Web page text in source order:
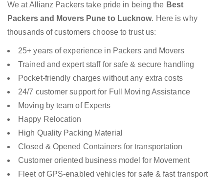
We at Allianz Packers take pride in being the Best
Packers and Movers Pune to Lucknow. Here is why
thousands of customers choose to trust us:
25+ years of experience in Packers and Movers
Trained and expert staff for safe & secure handling
Pocket-friendly charges without any extra costs
24/7 customer support for Full Moving Assistance
Moving by team of Experts
Happy Relocation
High Quality Packing Material
Closed & Opened Containers for transportation
Customer oriented business model for Movement
Fleet of GPS-enabled vehicles for safe & fast transport